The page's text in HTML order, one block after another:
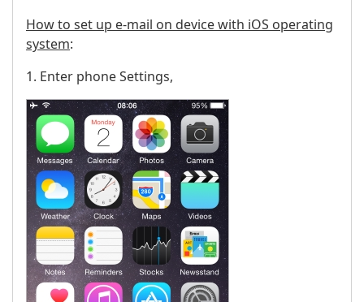
How to set up e-mail on device with iOS operating
system:
1. Enter phone Settings,